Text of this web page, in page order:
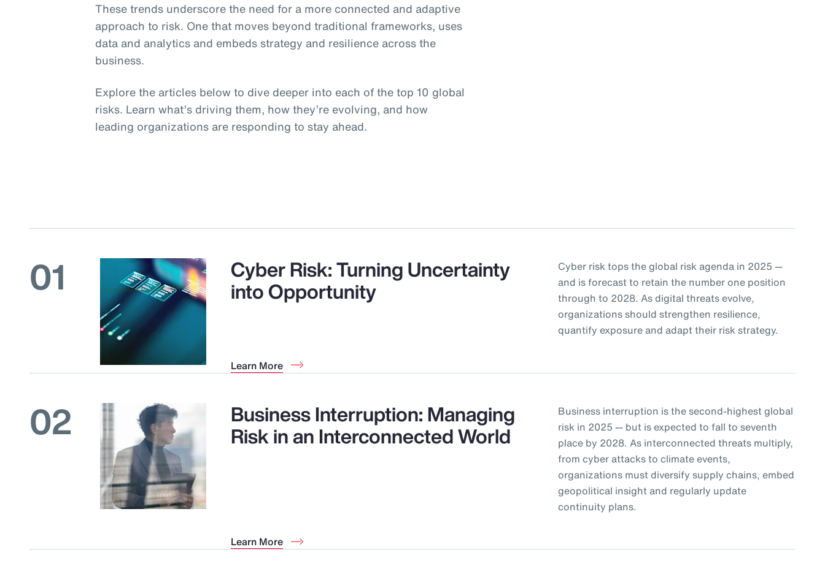
These trends underscore the need for a more connected and adaptive
approach to risk. One that moves beyond traditional frameworks, uses
data and analytics and embeds strategy and resilience across the
business.
Explore the articles below to dive deeper into each of the top 10 global
risks. Learn what’s driving them, how they’re evolving, and how
leading organizations are responding to stay ahead.
01 Cyber Risk: Turning Uncertainty
into Opportunity
Cyber risk tops the global risk agenda in 2025 —
and is forecast to retain the number one position
through to 2028. As digital threats evolve,
organizations should strengthen resilience,
quantify exposure and adapt their risk strategy.
Learn More
02 Business Interruption: Managing
Risk in an Interconnected World
Business interruption is the second-highest global
risk in 2025 — but is expected to fall to seventh
place by 2028. As interconnected threats multiply,
from cyber attacks to climate events,
organizations must diversify supply chains, embed
geopolitical insight and regularly update
continuity plans.
Learn More